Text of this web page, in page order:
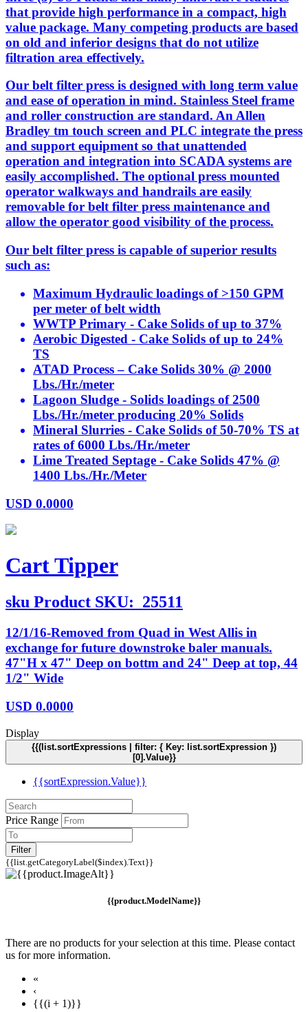
that provide high performance in a compact, high
value package. Many competing products are based
on old and inferior designs that do not utilize
filtration area effectively.
Our belt filter press is designed with long term value
and ease of operation in mind. Stainless Steel frame
and roller construction are standard. An Allen
Bradley tm touch screen and PLC integrate the press
and support equipment so that unattended
operation and integration into SCADA systems are
easily accomplished. The optional press mounted
operator walkways and handrails are easily
removable for belt filter press maintenance and
allow the operator good visibility of the process.
Our belt filter press is capable of superior results
such as:
Maximum Hydraulic loadings of >150 GPM
per meter of belt width
WWTP Primary - Cake Solids of up to 37%
Aerobic Digested - Cake Solids of up to 24%
TS
ATAD Process – Cake Solids 30% @ 2000
Lbs./Hr./meter
Lagoon Sludge - Solids loadings of 2500
Lbs./Hr./meter producing 20% Solids
Mineral Slurries - Cake Solids of 50-70% TS at
rates of 6000 Lbs./Hr./meter
Lime Treated Septage - Cake Solids 47% @
1400 Lbs./Hr./Meter
USD 0.0000
Cart Tipper
sku Product SKU: 25511
12/1/16-Removed from Quad in West Allis in
exchange for future downstroke baler manuals.
47"H x 47" Deep on bottm and 24" Deep at top, 44
1/2" Wide
USD 0.0000
Display
{{(list.sortExpressions | filter: { Key: list.sortExpression })
[0].Value}}
{{sortExpression.Value}}
Price Range
Filter
{{list.getCategoryLabel($index).Text}}
{{product.ModelName}}
There are no products for your selection at this time. Please contact
us for more information.
«
‹
{{(i + 1)}}